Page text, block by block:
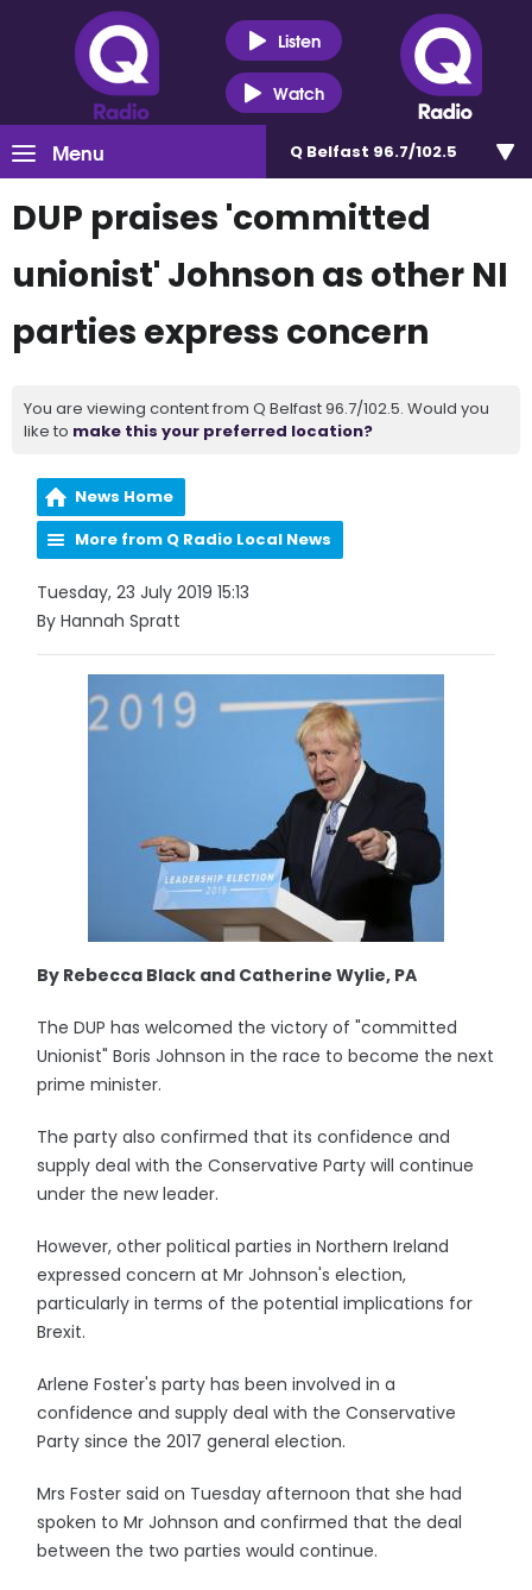
Listen
Watch
Menu Q Belfast 96.7/102.5
DUP praises 'committed
unionist' Johnson as other NI
parties express concern
You are viewing content from Q Belfast 96.7/102.5. Would you
like to make this your preferred location?
News Home
More from Q Radio Local News
Tuesday, 23 July 2019 15:13
By Hannah Spratt
By Rebecca Black and Catherine Wylie, PA
The DUP has welcomed the victory of "committed
Unionist" Boris Johnson in the race to become the next
prime minister.
The party also confirmed that its confidence and
supply deal with the Conservative Party will continue
under the new leader.
However, other political parties in Northern Ireland
expressed concern at Mr Johnson's election,
particularly in terms of the potential implications for
Brexit.
Arlene Foster's party has been involved in a
confidence and supply deal with the Conservative
Party since the 2017 general election.
Mrs Foster said on Tuesday afternoon that she had
spoken to Mr Johnson and confirmed that the deal
between the two parties would continue.